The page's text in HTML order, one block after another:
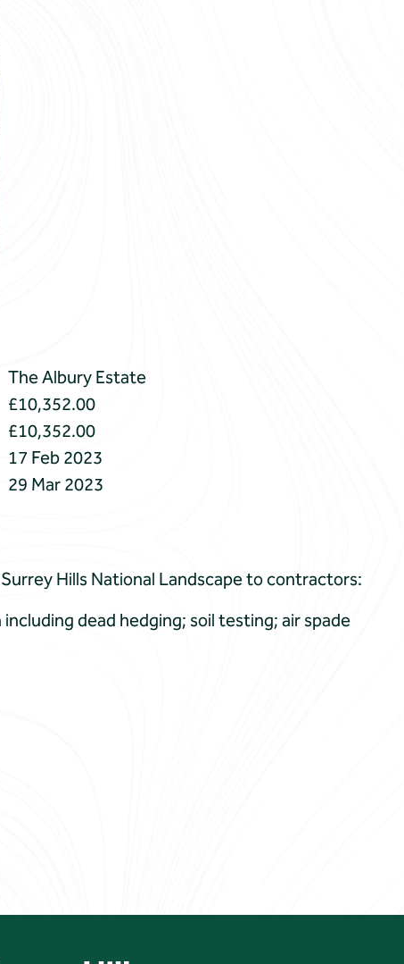
The Albury Estate
£10,352.00
£10,352.00
17 Feb 2023
29 Mar 2023
Hills National Landscape to contractors:
dead hedging; soil testing; air spade